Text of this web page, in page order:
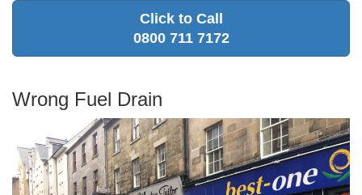
Click to Call
0800 711 7172
Wrong Fuel Drain